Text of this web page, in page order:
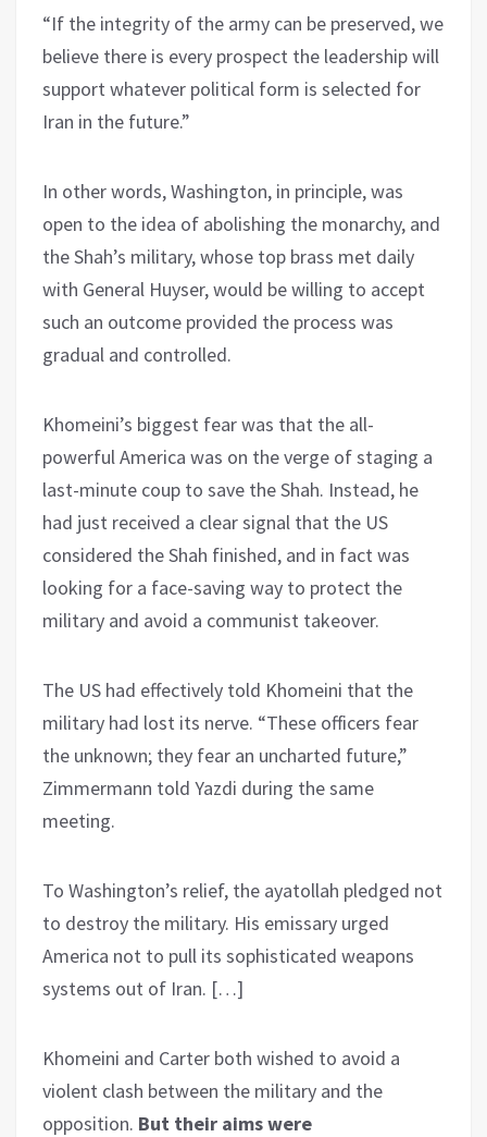
“If the integrity of the army can be preserved, we
believe there is every prospect the leadership will
support whatever political form is selected for
Iran in the future.”
In other words, Washington, in principle, was
open to the idea of abolishing the monarchy, and
the Shah’s military, whose top brass met daily
with General Huyser, would be willing to accept
such an outcome provided the process was
gradual and controlled.
Khomeini’s biggest fear was that the all-
powerful America was on the verge of staging a
last-minute coup to save the Shah. Instead, he
had just received a clear signal that the US
considered the Shah finished, and in fact was
looking for a face-saving way to protect the
military and avoid a communist takeover.
The US had effectively told Khomeini that the
military had lost its nerve. “These officers fear
the unknown; they fear an uncharted future,”
Zimmermann told Yazdi during the same
meeting.
To Washington’s relief, the ayatollah pledged not
to destroy the military. His emissary urged
America not to pull its sophisticated weapons
systems out of Iran. […]
Khomeini and Carter both wished to avoid a
violent clash between the military and the
opposition. But their aims were